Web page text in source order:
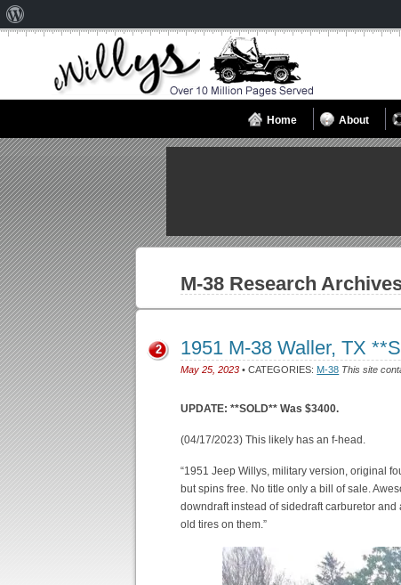
Home About
M-38 Research
1951 M-38 Waller, TX
May 25, 2023 • CATEGORIES: M-38 This site
2
UPDATE: **SOLD** Was $3400.
(04/17/2023) This likely has an f-head.
“1951 Jeep Willys, military version, original
but spins free. No title only a bill of sale.
downdraft instead of sidedraft carburetor
old tires on them.”